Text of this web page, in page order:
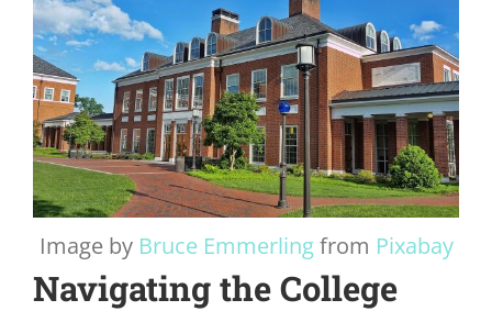
Image by Bruce Emmerlingfrom Pixabay
Navigating the College